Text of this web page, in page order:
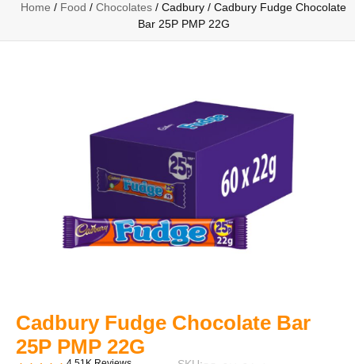
Home / Food / Chocolates / Cadbury / Cadbury Fudge Chocolate
Bar 25P PMP 22G
Cadbury Fudge Chocolate Bar
25P PMP 22G